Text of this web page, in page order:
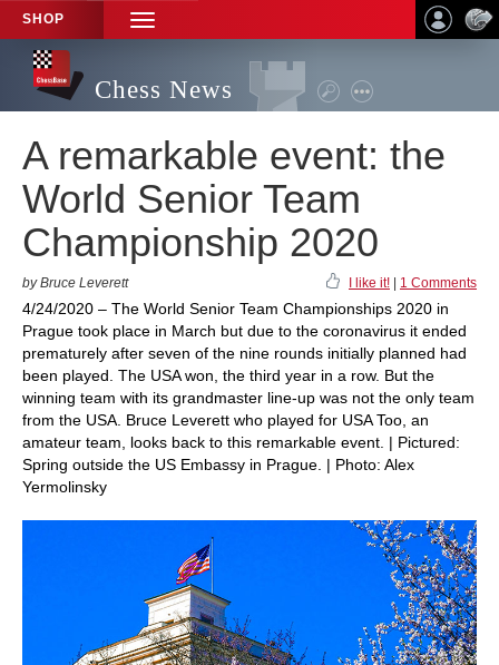
SHOP
TOGGLE
NAVIGATION
Chess News
A remarkable event: the
World Senior Team
Championship 2020
by Bruce Leverett I like it! 1 Comments
4/24/2020 – The World Senior Team Championships 2020 in
Prague took place in March but due to the coronavirus it ended
prematurely after seven of the nine rounds initially planned had
been played. The USA won, the third year in a row. But the
winning team with its grandmaster line-up was not the only team
from the USA. Bruce Leverett who played for USA Too, an
amateur team, looks back to this remarkable event. | Pictured:
Spring outside the US Embassy in Prague. | Photo: Alex
Yermolinsky